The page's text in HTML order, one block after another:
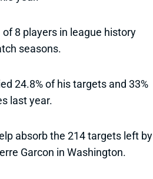
of 8 players in league history
seasons.
24.8% of his targets and 33%
last year.
absorb the 214 targets left by
Garcon in Washington.